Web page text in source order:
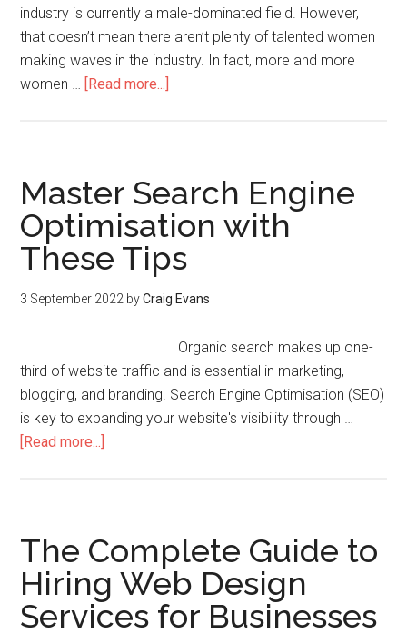
industry is currently a male-dominated field. However,
that doesn’t mean there aren’t plenty of talented women
making waves in the industry. In fact, more and more
women … [Read more...]
Master Search Engine
Optimisation with
These Tips
3 September 2022 byCraig Evans
Organic search makes up one-
third of website traffic and is essential in marketing,
blogging, and branding. Search Engine Optimisation (SEO)
is key to expanding your website's visibility through …
[Read more...]
The Complete Guide to
Hiring Web Design
Services for Businesses